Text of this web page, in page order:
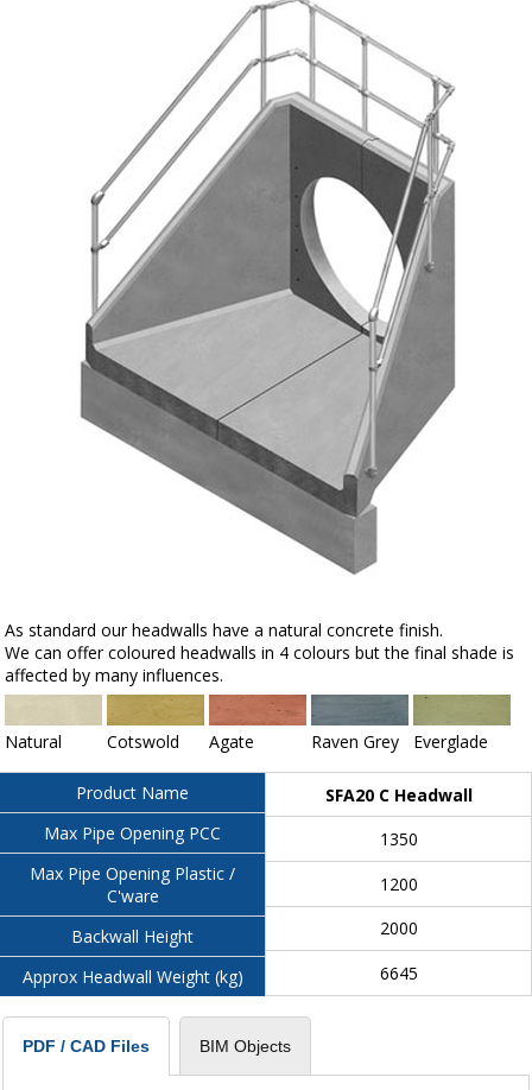
As standard our headwalls have a natural concrete finish.
We can offer coloured headwalls in 4 colours but the final shade is
affected by many influences.
Natural Cotswold Agate Raven Grey Everglade
Product Name
Max Pipe Opening PCC
Max Pipe Opening Plastic /
C'ware
Backwall Height
Approx Headwall Weight (kg)
SFA20 C Headwall
1350
1200
2000
6645
PDF / CAD Files BIM Objects